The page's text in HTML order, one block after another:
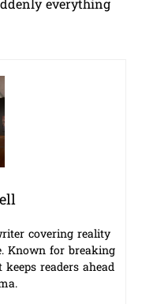
everything
covering reality
Known for breaking
readers ahead